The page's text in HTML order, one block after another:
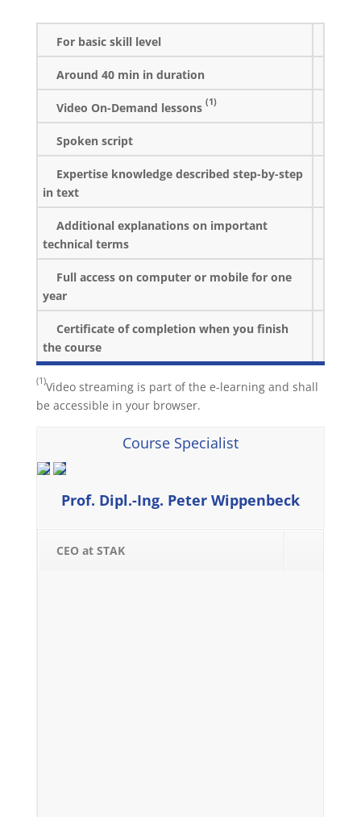
For basic skill level
Around 40 min in duration
Video On-Demand lessons (1)
Spoken script
Expertise knowledge described step-by-step
in text
Additional explanations on important
technical terms
Full access on computer or mobile for one
year
Certificate of completion when you finish
the course
(1)Video streaming is part of the e-learning and shall
be accessible in your browser.
Course Specialist
Prof. Dipl.-Ing. Peter Wippenbeck
CEO at STAK